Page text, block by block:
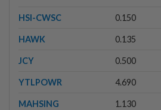
HSI-CWSC 0.150
HAWK 0.135
JCY 0.500
YTLPOWR 4.690
MAHSING 1.130